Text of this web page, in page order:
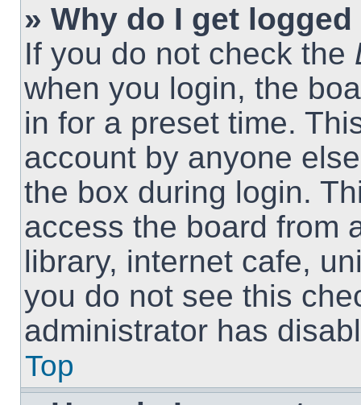
» Why do I get
If you do not check the
when you login, the
in for a preset time.
account by anyone
the box during login.
access the board from
library, internet cafe,
you do not see this
administrator has
Top